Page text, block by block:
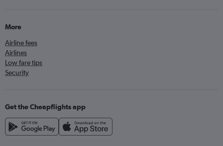
More
Airline fees
Airlines
Low fare tips
Security
Get the Cheapflights app